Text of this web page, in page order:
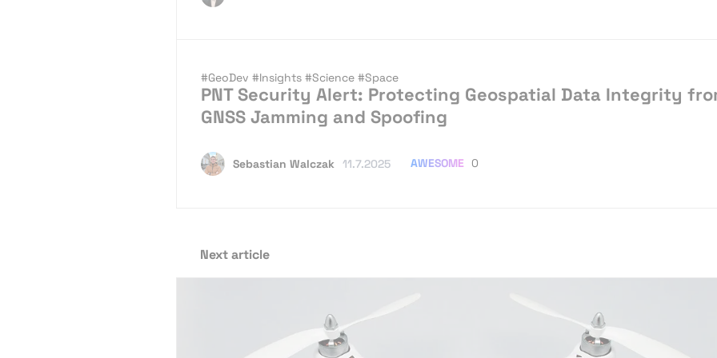
#GeoDev #Insights #Science #Space
PNT Security Alert: Protecting Geospatial Data Integrity
GNSS Jamming and Spoofing
Sebastian Walczak 11.7.2025 AWESOME 0
Next article